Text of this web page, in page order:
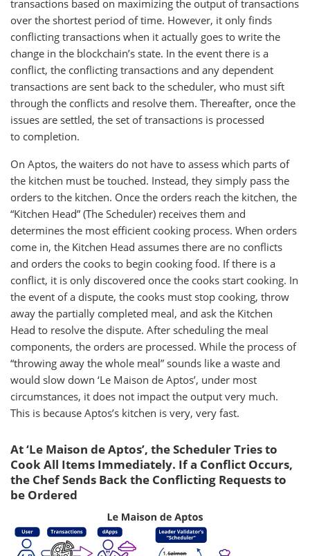
transactions based on maximizing the output of transactions
over the shortest period of time. However, it only finds
conflicting transactions when it actually goes to write the
change in the blockchain’s state. In the event there is a
conflict, the conflicting transactions and any dependent
transactions are sent back to the scheduler, who must sift
through the conflicts and resolve them. Thereafter, once the
issues are settled, the set of transactions is processed
to completion.
On Aptos, the waiters do not have to assess which parts of
the kitchen must be touched. Instead, they simply pass the
orders to the kitchen. Once the orders reach the kitchen, the
“Kitchen Head” (The Scheduler) receives them and
determines the most efficient cooking process. When orders
come in, the Kitchen Head assumes there are no conflicts
and orders the cooks to begin cooking food. If there is a
conflict, it is only discovered once the cooks start cooking. In
the event of a dispute, the cooks must stop cooking, throw
away the partially completed meal, and ask the Kitchen
Head to resolve the dispute. After scheduling the meal
components, the orders are processed. While the process of
“throwing away the whole meal” sounds like a waste and
would slow down ‘Le Maison de Aptos’, under most
circumstances, it does not impact the output very much.
This is because Aptos’s kitchen is very, very fast.
At ‘Le Maison de Aptos’, the Scheduler Tries to
Cook All Items Immediately. If a Conflict Occurs,
the Chef Sends Back the Conflicting Requests to
be Ordered